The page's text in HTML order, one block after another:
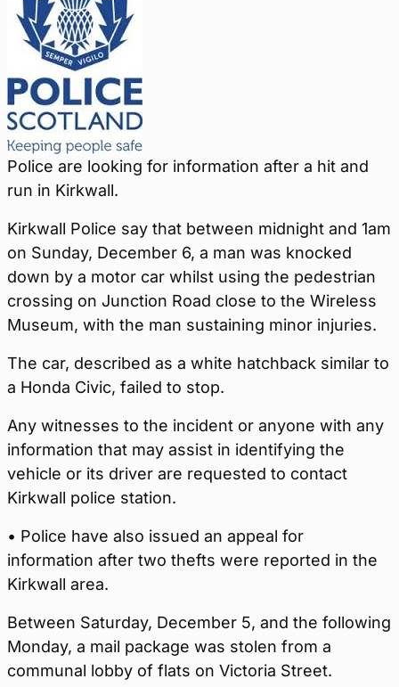
Police are looking for information after a hit and
run in Kirkwall.
Kirkwall Police say that between midnight and 1am
on Sunday, December 6, a man was knocked
down by a motor car whilst using the pedestrian
crossing on Junction Road close to the Wireless
Museum, with the man sustaining minor injuries.
The car, described as a white hatchback similar to
a Honda Civic, failed to stop.
Any witnesses to the incident or anyone with any
information that may assist in identifying the
vehicle or its driver are requested to contact
Kirkwall police station.
• Police have also issued an appeal for
information after two thefts were reported in the
Kirkwall area.
Between Saturday, December 5, and the following
Monday, a mail package was stolen from a
communal lobby of flats on Victoria Street.